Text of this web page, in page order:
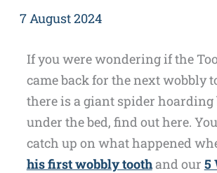
7 August 2024
If you were wondering if the
came back for the next wobbly
there is a giant spider hoarding
under the bed, find out here.
catch up on what happened
his first wobbly toothand our 5